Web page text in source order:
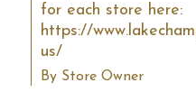
for each store here:
https://
us/
By Store Owner